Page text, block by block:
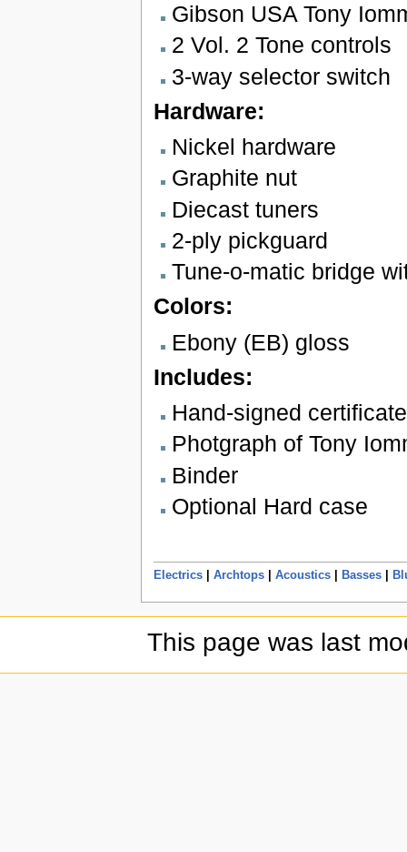
Gibson USA Tony
2 Vol. 2 Tone controls
3-way selector switch
Hardware:
Nickel hardware
Graphite nut
Diecast tuners
2-ply pickguard
Tune-o-matic bridge
Colors:
Ebony (EB) gloss
Includes:
Hand-signed
Photgraph of Tony
Binder
Optional Hard case
Electrics| Archtops| Acoustics| Basses|
This page was last